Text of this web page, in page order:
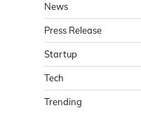
News
Press Release
Startup
Tech
Trending